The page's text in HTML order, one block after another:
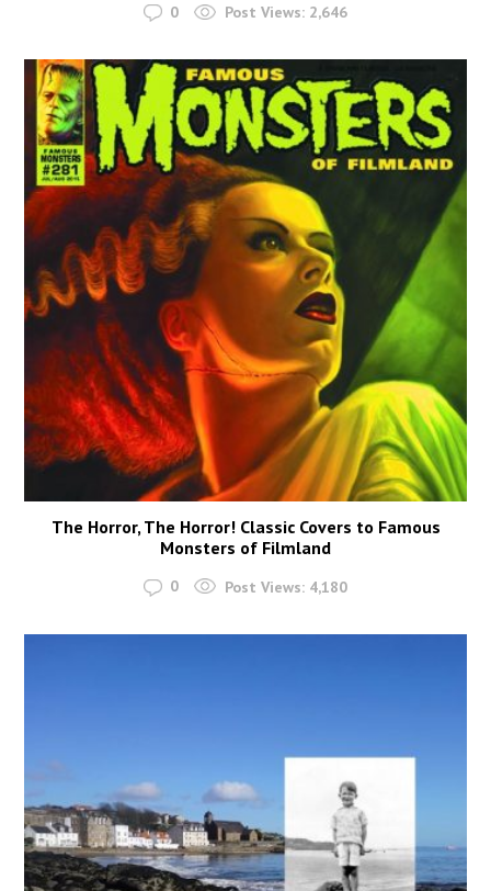
0 Post Views: 2,646
The Horror, The Horror! Classic Covers to Famous
Monsters of Filmland
0 Post Views: 4,180